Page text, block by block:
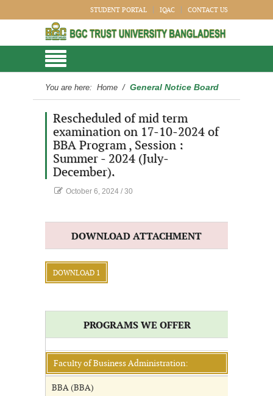
STUDENT PORTAL IQAC CONTACT US
You are here: Home / General Notice Board
Rescheduled of mid term
examination on 17-10-2024 of
BBA Program , Session :
Summer - 2024 (July-
December).
October 6, 2024 / 30
DOWNLOAD ATTACHMENT
DOWNLOAD 1
PROGRAMS WE OFFER
Faculty of Business Administration:
BBA (BBA)